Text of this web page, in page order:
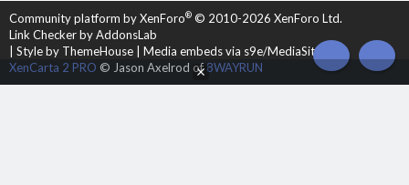
Community platform by XenForo® © 2010-2026 XenForo Ltd.
Link Checker by AddonsLab
Style by ThemeHouse
Media embeds via s9e/MediaSites
XenCarta 2 PRO © Jason Axelrod of8WAYRUN TOP